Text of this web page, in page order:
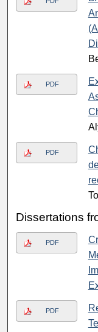
PDF
PDF
Dissertations
PDF
PDF